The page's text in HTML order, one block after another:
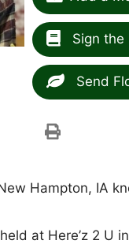
Sign the
Send
Hampton, IA
at Here’z 2 U